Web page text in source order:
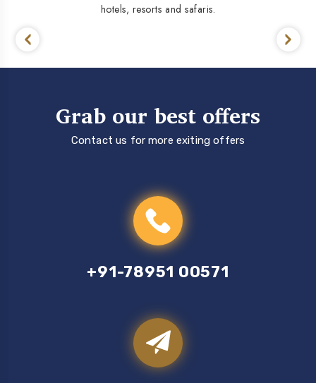
hotels, resorts and safaris.
+91-78951 00571
Grab our best offers
Contact us for more exiting offers